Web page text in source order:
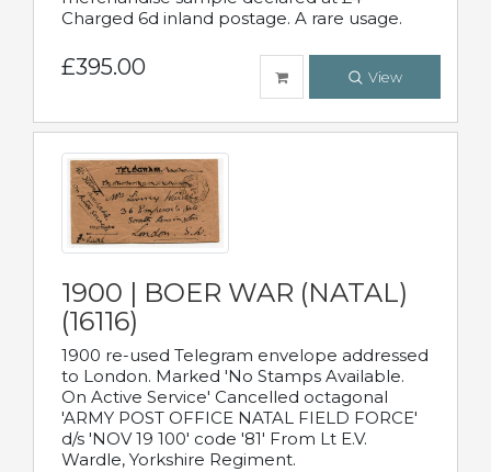
Charged 6d inland postage. A rare usage.
£395.00 View
1900 | BOER WAR (NATAL)
(16116)
1900 re-used Telegram envelope addressed
to London. Marked 'No Stamps Available.
On Active Service' Cancelled octagonal
'ARMY POST OFFICE NATAL FIELD FORCE'
d/s 'NOV 19 100' code '81' From Lt E.V.
Wardle, Yorkshire Regiment.